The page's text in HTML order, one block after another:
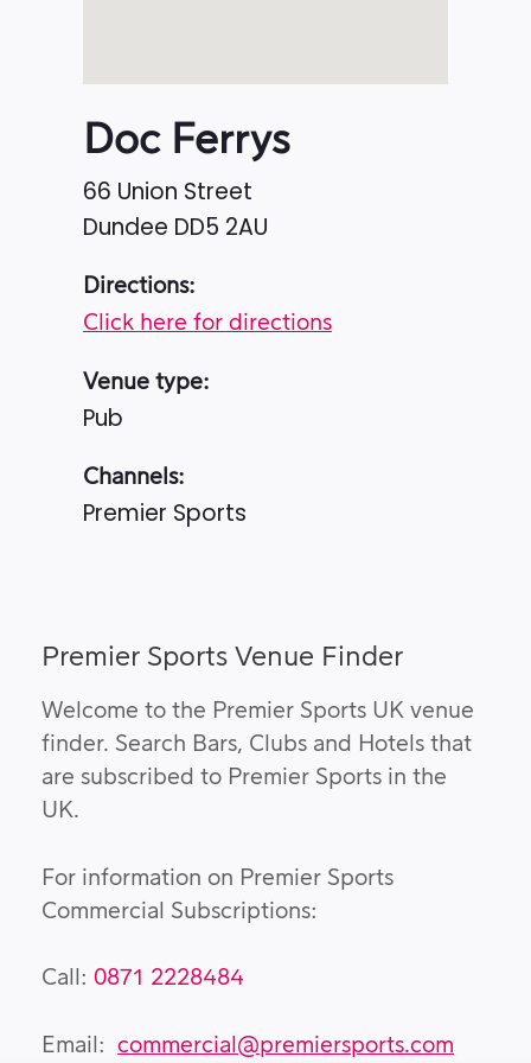
Doc Ferrys
66 Union Street
Dundee DD5 2AU
Directions:
Click here for directions
Venue type:
Pub
Channels:
Premier Sports
Premier Sports Venue Finder
Welcome to the Premier Sports UK venue
finder. Search Bars, Clubs and Hotels that
are subscribed to Premier Sports in the
UK.
For information on Premier Sports
Commercial Subscriptions:
Call: 0871 2228484
Email: commercial@premiersports.com